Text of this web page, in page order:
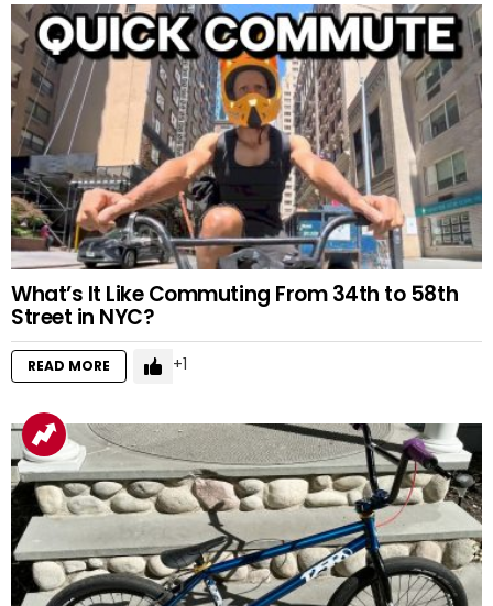
What’s It Like Commuting From 34th to 58th
Street in NYC?
READ MORE 1